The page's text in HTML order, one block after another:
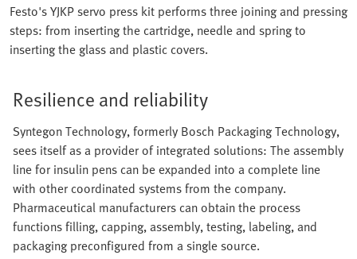
Festo's YJKP servo press kit performs three joining and pressing
steps: from inserting the cartridge, needle and spring to
inserting the glass and plastic covers.
Resilience and reliability
Syntegon Technology, formerly Bosch Packaging Technology,
sees itself as a provider of integrated solutions: The assembly
line for insulin pens can be expanded into a complete line
with other coordinated systems from the company.
Pharmaceutical manufacturers can obtain the process
functions filling, capping, assembly, testing, labeling, and
packaging preconfigured from a single source.